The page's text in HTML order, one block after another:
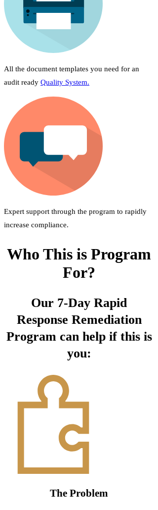
All the document templates you need for an
audit ready Quality System.
Expert support through the program to rapidly
increase compliance.
Who This is Program
For?
Our 7-Day Rapid
Response Remediation
Program can help if this is
you:
The Problem